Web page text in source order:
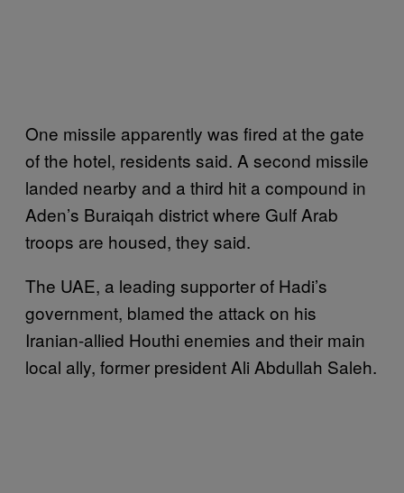
One missile apparently was fired at the gate
of the hotel, residents said. A second missile
landed nearby and a third hit a compound in
Aden’s Buraiqah district where Gulf Arab
troops are housed, they said.
The UAE, a leading supporter of Hadi’s
government, blamed the attack on his
Iranian-allied Houthi enemies and their main
local ally, former president Ali Abdullah Saleh.